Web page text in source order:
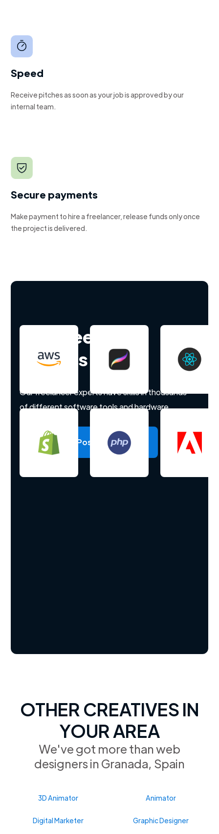
Speed
Receive pitches as soon as your job is approved by our
internal team.
Secure payments
Make payment to hire a freelancer, release funds only once
the project is delivered.
Hire freelance
experts
Our freelancer experts have skills in thousands
of different software tools and hardware.
Post a project
OTHER CREATIVES IN
YOUR AREA
We've got more than web
designers in Granada, Spain
3D Animator Animator
Digital Marketer Graphic Designer